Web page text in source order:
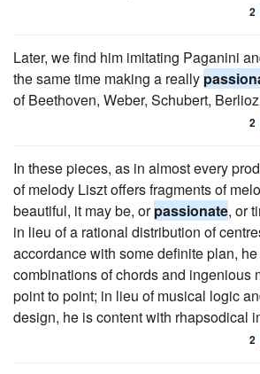
2
Later, we find him imitating Paganini
the same time making a really
of Beethoven, Weber, Schubert,
2
In these pieces, as in almost every
of melody Liszt offers fragments of
beautiful, it may be, orpassionate, or
in lieu of a rational distribution of
accordance with some definite plan,
combinations of chords and ingenious
point to point; in lieu of musical logic
design, he is content with rhapsodical
2